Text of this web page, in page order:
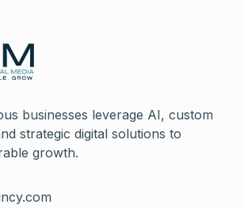
businesses leverage AI, custom
strategic digital solutions to
growth.